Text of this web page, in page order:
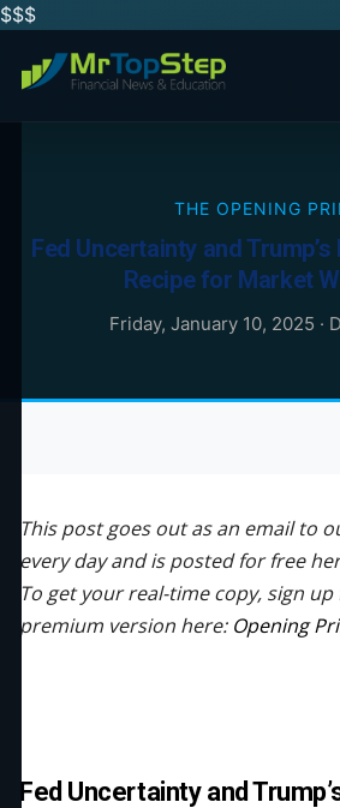
$$$
THE OPENING
Fed Uncertainty and
Recipe for Market
Friday, January 10, 2025 ·
This post goes out as an email to
every day and is posted for free
To get your real-time copy, sign
premium version here: Opening
Fed Uncertainty and